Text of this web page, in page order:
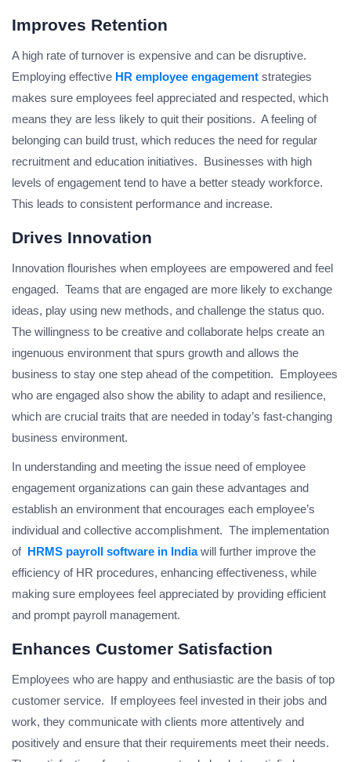
Improves Retention
A high rate of turnover is expensive and can be disruptive.
Employing effective HR employee engagement strategies
makes sure employees feel appreciated and respected, which
means they are less likely to quit their positions. A feeling of
belonging can build trust, which reduces the need for regular
recruitment and education initiatives. Businesses with high
levels of engagement tend to have a better steady workforce.
This leads to consistent performance and increase.
Drives Innovation
Innovation flourishes when employees are empowered and feel
engaged. Teams that are engaged are more likely to exchange
ideas, play using new methods, and challenge the status quo.
The willingness to be creative and collaborate helps create an
ingenuous environment that spurs growth and allows the
business to stay one step ahead of the competition. Employees
who are engaged also show the ability to adapt and resilience,
which are crucial traits that are needed in today’s fast-changing
business environment.
In understanding and meeting the issue need of employee
engagement organizations can gain these advantages and
establish an environment that encourages each employee’s
individual and collective accomplishment. The implementation
of HRMS payroll software in Indiawill further improve the
efficiency of HR procedures, enhancing effectiveness, while
making sure employees feel appreciated by providing efficient
and prompt payroll management.
Enhances Customer Satisfaction
Employees who are happy and enthusiastic are the basis of top
customer service. If employees feel invested in their jobs and
work, they communicate with clients more attentively and
positively and ensure that their requirements meet their needs.